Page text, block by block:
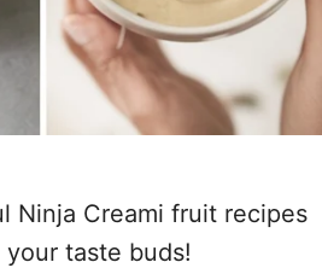
Ninja Creami fruit recipes
taste buds!